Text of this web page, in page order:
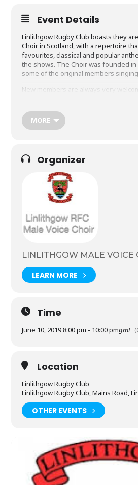
Event Details
Linlithgow Rugby Club boasts they
Choir in Scotland, with a repertoire
favourites, classical and popular
the shows. The Choir was founded in
some of the original members
New members are always very
please come along and meet us.
Our objectives as a Choir are to:
social events
Enjoy our singing and be “as good
Support events associated with
Community – and be
Performances and Tours
Raise funds for local and national
MORE
Organizer
LINLITHGOW MALE VOICE
LEARN MORE
Time
June 10, 2019 8:00 pm - 10:00 pmgmt
Location
Linlithgow Rugby Club
Linlithgow Rugby Club, Mains Road,
OTHER EVENTS